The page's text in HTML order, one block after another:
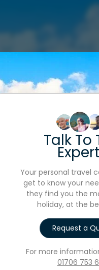
Talk To
Your personal travel
get to know your
they find you the
holiday, at the
Request a
For more
01706 753